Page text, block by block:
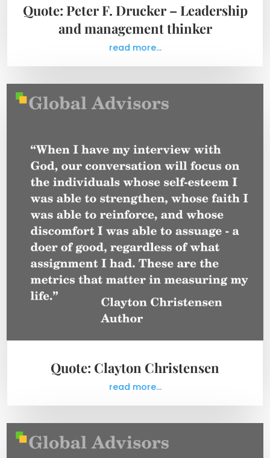
Quote: Peter F. Drucker – Leadership
and management thinker
read more...
Quote: Clayton Christensen
read more...